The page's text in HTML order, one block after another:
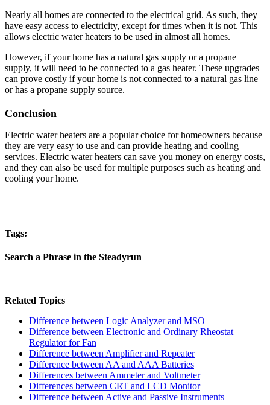
Nearly all homes are connected to the electrical grid. As such, they
have easy access to electricity, except for times when it is not. This
allows electric water heaters to be used in almost all homes.
However, if your home has a natural gas supply or a propane
supply, it will need to be connected to a gas heater. These upgrades
can prove costly if your home is not connected to a natural gas line
or has a propane supply source.
Conclusion
Electric water heaters are a popular choice for homeowners because
they are very easy to use and can provide heating and cooling
services. Electric water heaters can save you money on energy costs,
and they can also be used for multiple purposes such as heating and
cooling your home.
Tags:
Search a Phrase in the Steadyrun
Related Topics
Difference between Logic Analyzer and MSO
Difference between Electronic and Ordinary Rheostat
Regulator for Fan
Difference between Amplifier and Repeater
Difference between AA and AAA Batteries
Differences between Ammeter and Voltmeter
Differences between CRT and LCD Monitor
Difference between Active and Passive Instruments